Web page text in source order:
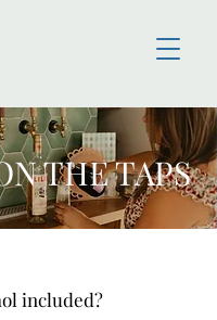
THE TAPS
included?